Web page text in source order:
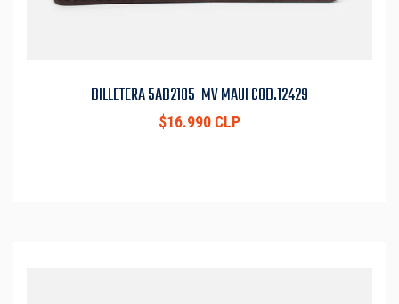
BILLETERA 5AB2185-MV MAUI COD.12429
$16.990 CLP